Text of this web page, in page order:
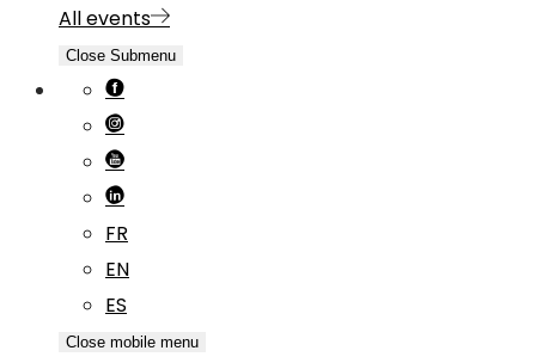
All events
Close Submenu
FR
EN
ES
Close mobile menu